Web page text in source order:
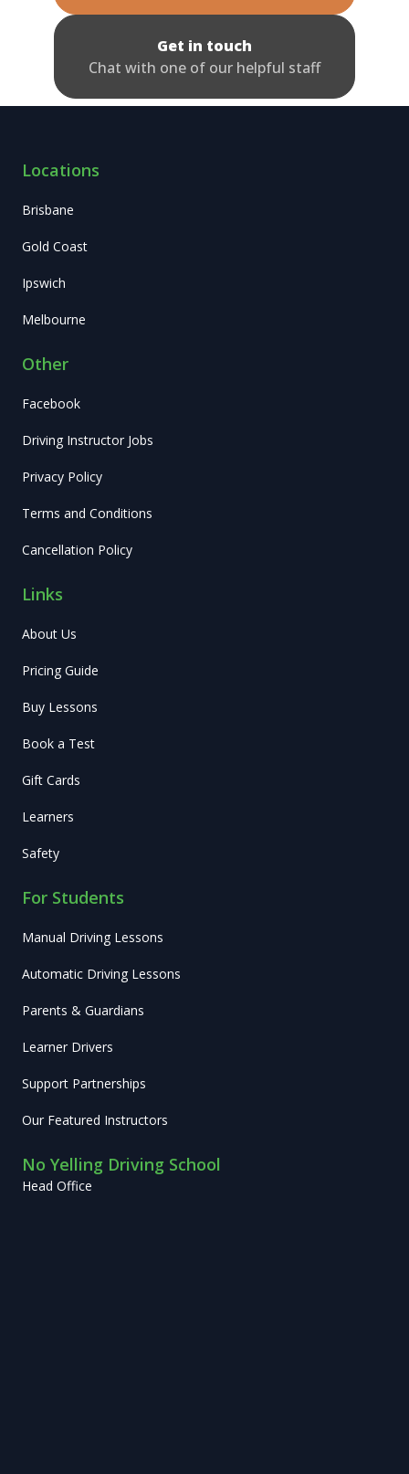
Get in touch
Chat with one of our helpful staff
Locations
Brisbane
Gold Coast
Ipswich
Melbourne
Other
Facebook
Driving Instructor Jobs
Privacy Policy
Terms and Conditions
Cancellation Policy
Links
About Us
Pricing Guide
Buy Lessons
Book a Test
Gift Cards
Learners
Safety
For Students
Manual Driving Lessons
Automatic Driving Lessons
Parents & Guardians
Learner Drivers
Support Partnerships
Our Featured Instructors
No Yelling Driving School
Head Office